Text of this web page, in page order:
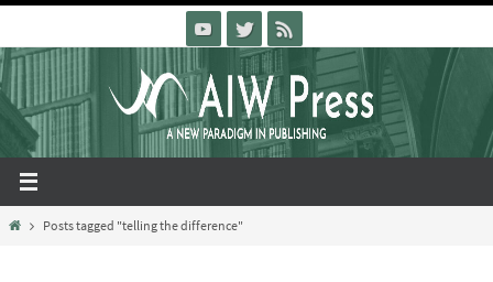
to
content
HomePosts tagged "telling the difference"